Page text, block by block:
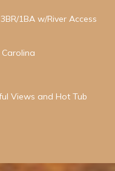
1BA w/River Access
Views and Hot Tub